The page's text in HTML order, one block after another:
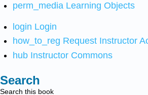
perm_media Learning Objects
login Login
how_to_reg Request Instructor
hub Instructor Commons
Search
Search this book